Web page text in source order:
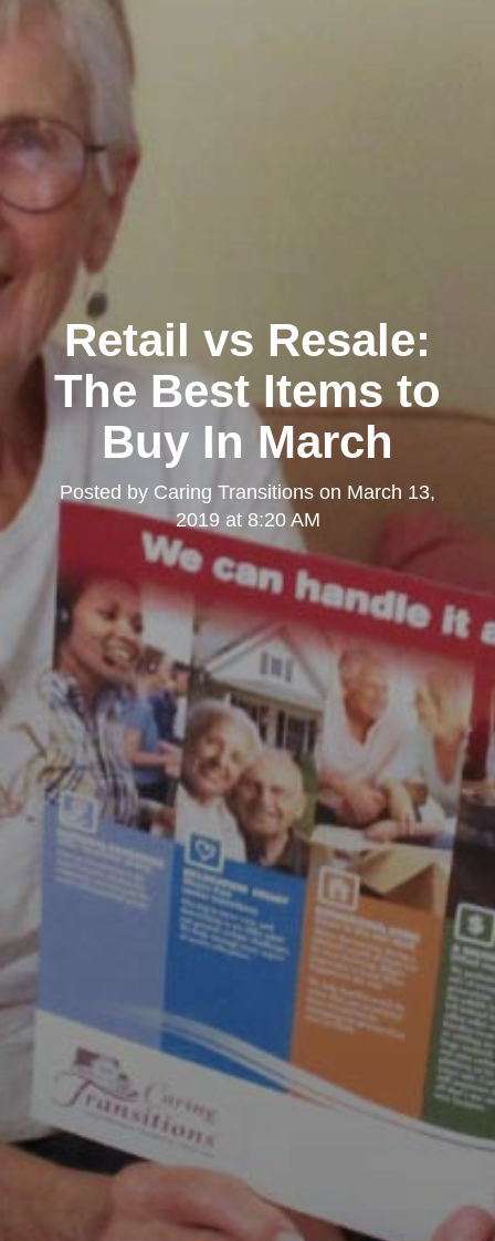
Retail vs Resale:
The Best Items to
Buy In March
Posted by Caring Transitions on March 13,
2019 at 8:20 AM